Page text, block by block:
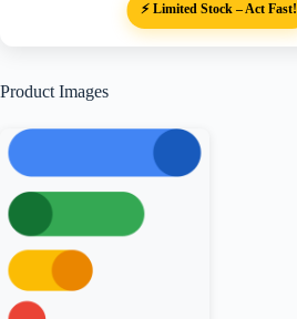
⚡ Limited Stock – Act Fast!
Product Images